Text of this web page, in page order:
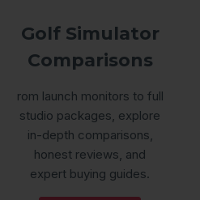
Golf Simulator
Comparisons
rom launch monitors to full
studio packages, explore
in-depth comparisons,
honest reviews, and
expert buying guides.